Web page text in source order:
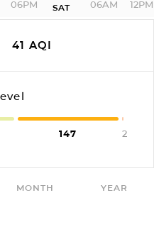
06PM SAT 06AM 12PM
41 AQI
147 2
MONTH YEAR